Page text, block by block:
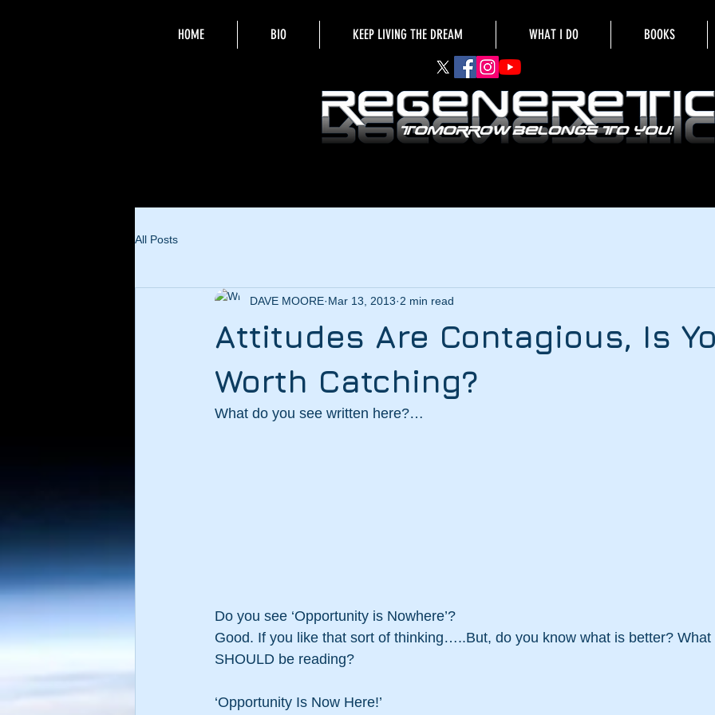
HOME BIO KEEP LIVING THE DREAM WHAT I DO BOOKS
All Posts
Attitudes Are Contagious, Is
Worth Catching?
DAVE MOORE Mar 13, 2013 2 min read
What do you see written here?…
Do you see ‘Opportunity is Nowhere’?
Good. If you like that sort of thinking…..But, do you know what is better?
SHOULD be reading?
‘Opportunity Is Now Here!’